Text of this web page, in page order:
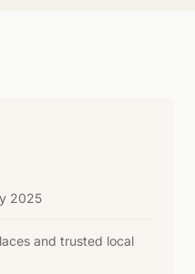
2025
and trusted local